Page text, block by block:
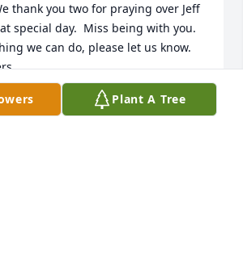
thank you two for praying over Jeff
special day.  Miss being with you.
we can do, please let us know.
REED
Plant A Tree